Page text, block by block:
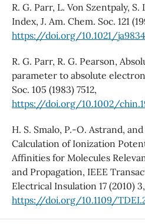
R. G. Parr, L. Von Szentpaly,
Index, J. Am. Chem. Soc. 121
https://doi.org/10.1021/
R. G. Parr, R. G. Pearson,
parameter to absolute
Soc. 105 (1983) 7512,
https://doi.org/10.1002/
H. S. Smalo, P.-O. Astrand,
Calculation of Ionization
Affinities for Molecules
and Propagation, IEEE
Electrical Insulation 17 (2010) 3,
https://doi.org/10.1109/